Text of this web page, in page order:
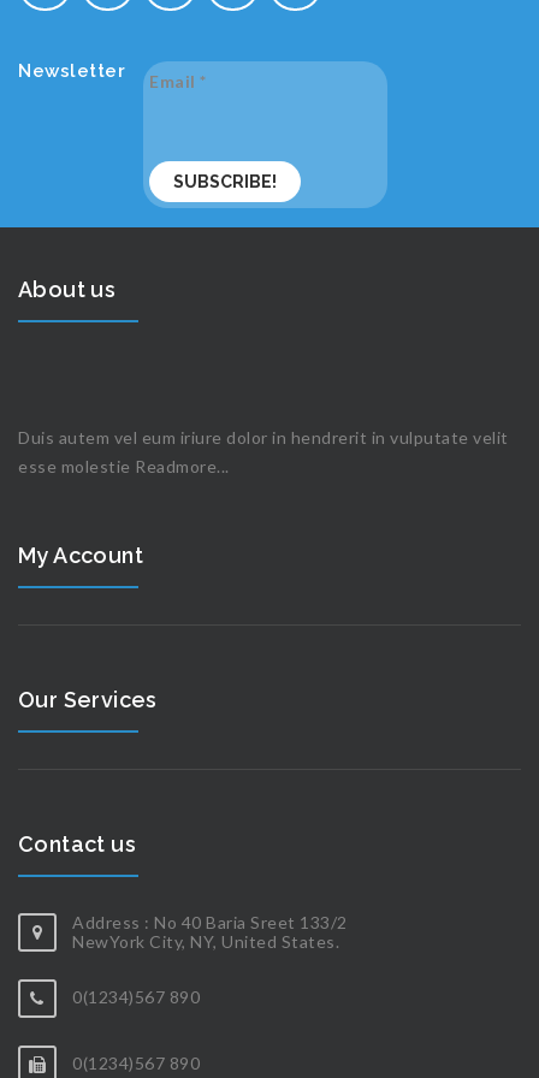
Newsletter Email *
About us
Duis autem vel eum iriure dolor in hendrerit in vulputate velit
esse molestie Readmore...
My Account
Our Services
Contact us
Address : No 40 Baria Sreet 133/2
NewYork City, NY, United States.
0(1234)567 890
0(1234)567 890